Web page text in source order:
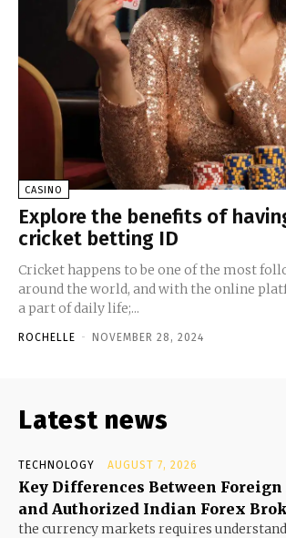
CASINO
Explore the benefits of
cricket betting ID
Cricket happens to be one of the most
around the world, and with the online
a part of daily life;...
ROCHELLE - NOVEMBER 28, 2024
Latest news
TECHNOLOGY AUGUST 7, 2026
Key Differences Between Foreign
and Authorized Indian Forex
the currency markets requires